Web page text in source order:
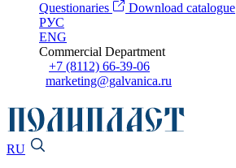
Questionaries
Download catalogue
РУС
ENG
Commercial Department
+7 (8112) 66-39-06
marketing@galvanica.ru
RU